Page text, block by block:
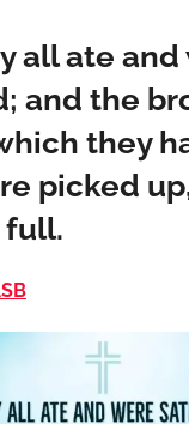
all ate and
and the
they
picked
full.